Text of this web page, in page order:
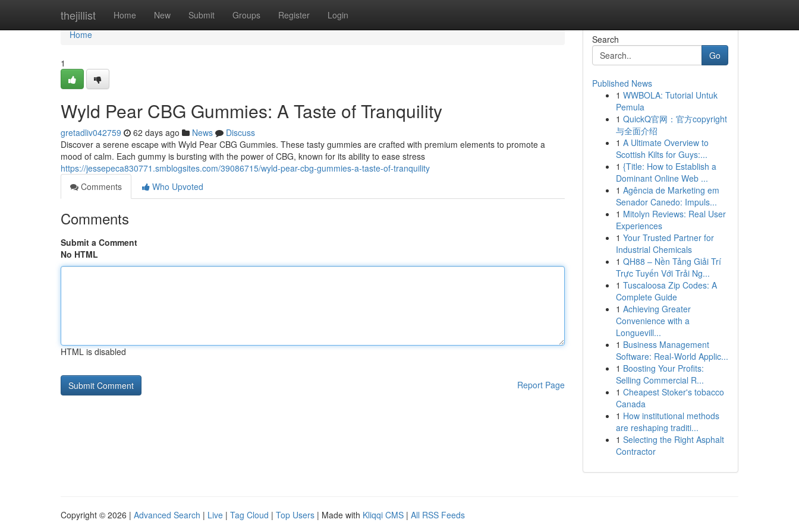
thejillist Home New Submit Groups Register Login
Home
Home
1
Wyld Pear CBG Gummies: A Taste of Tranquility
gretadliv042759 62 days ago News
Discuss
Discover a serene escape with Wyld Pear CBG Gummies. These tasty gummies are crafted with premium elements to promote a
mood of calm. Each gummy is bursting with the power of CBG, known for its ability to ease stress
https://jessepeca830771.smblogsites.com/39086715/wyld-pear-cbg-gummies-a-taste-of-tranquility
Comments
Who Upvoted
Comments
Submit a Comment
No HTML
HTML is disabled
Report Page
Search
Go
Published News
1 WWBOLA: Tutorial Untuk
Pemula
1 QuickQ官网：官方copyright
与全面介绍
1 A Ultimate Overview to
Scottish Kilts for Guys:...
1 {Title: How to Establish a
Dominant Online Web ...
1 Agência de Marketing em
Senador Canedo: Impuls...
1 Mitolyn Reviews: Real User
Experiences
1 Your Trusted Partner for
Industrial Chemicals
1 QH88 – Nền Tảng Giải Trí
Trực Tuyến Với Trải Ng...
1 Tuscaloosa Zip Codes: A
Complete Guide
1 Achieving Greater
Convenience with a
Longuevill...
1 Business Management
Software: Real-World Applic...
1 Boosting Your Profits:
Selling Commercial R...
1 Cheapest Stoker's tobacco
Canada
1 How institutional methods
are reshaping traditi...
1 Selecting the Right Asphalt
Contractor
Copyright © 2026 | Advanced Search | Live | Tag Cloud | Top Users | Made with Kliqqi CMS | All RSS Feeds